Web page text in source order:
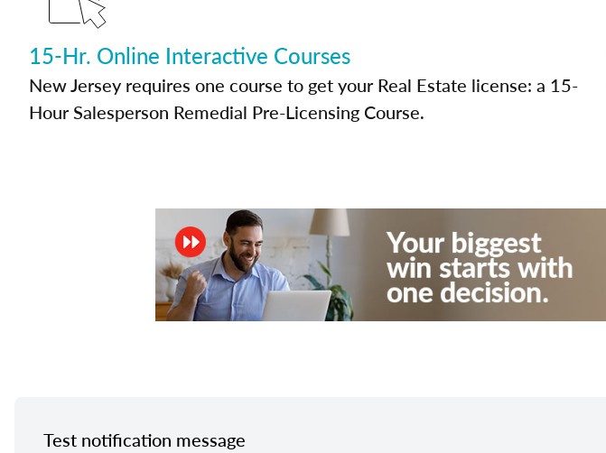
15-Hr. Online Interactive Courses
New Jersey requires one course to get your Real Estate license: a 15-
Hour Salesperson Remedial Pre-Licensing Course.
Test notification message